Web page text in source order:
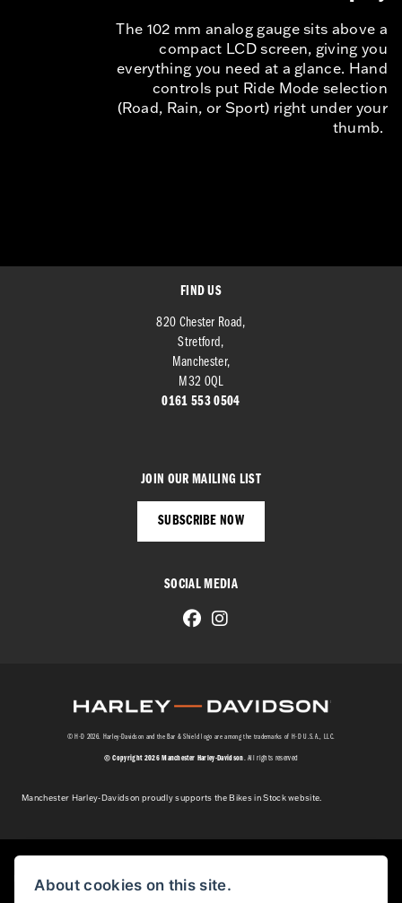
The 102 mm analog gauge sits above a
compact LCD screen, giving you
everything you need at a glance. Hand
controls put Ride Mode selection
(Road, Rain, or Sport) right under your
thumb.
FIND US
820 Chester Road,
Stretford,
Manchester,
M32 0QL
0161 553 0504
JOIN OUR MAILING LIST
SUBSCRIBE NOW
SOCIAL MEDIA
© H-D 2026. Harley-Davidson and the Bar & Shield logo are among the trademarks of H-D U.S.A., LLC.
© Copyright 2026 Manchester Harley-Davidson . All rights reserved
Manchester Harley-Davidson proudly supports the Bikes in Stock website.
Powered by DealerWebs
About cookies on this site.